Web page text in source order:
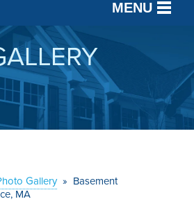
MENU
US
Gallery » Basement
MA